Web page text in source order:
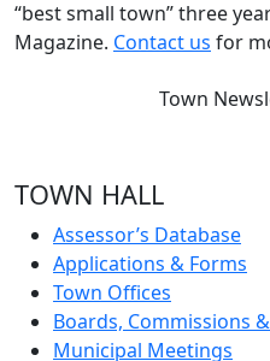
“best small town” three
Magazine. Contact us for
Town
TOWN HALL
Assessor’s Database
Applications & Forms
Town Offices
Boards, Commissions
Municipal Meetings